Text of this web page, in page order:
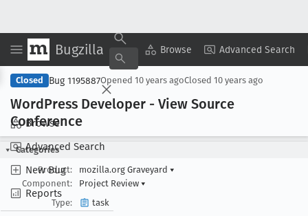
Bugzilla Browse Advanced Search
Browse
Advanced Search
New Bug
Reports
Copy Summary ▾ View ▾
Closed Bug 1195887Opened 10 years agoClosed 10 years ago
WordPress Developer - View Source
Conference
Categories
Product:
mozilla.org Graveyard ▾
Component:
Project Review ▾
Type:
task